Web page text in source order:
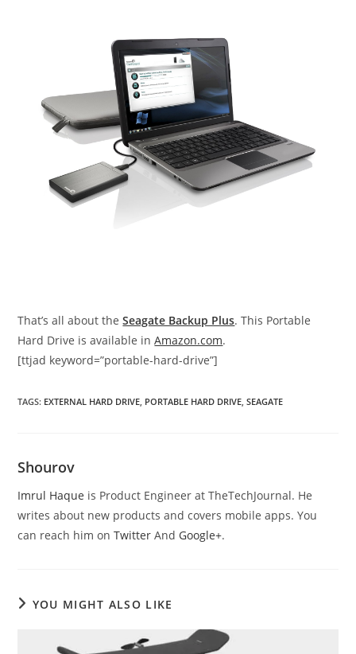
That’s all about theSeagate Backup Plus. This Portable
Hard Drive is available inAmazon.com.
[ttjad keyword=”portable-hard-drive”]
TAGS: EXTERNAL HARD DRIVE, PORTABLE HARD DRIVE, SEAGATE
Shourov
Imrul Haque is Product Engineer at TheTechJournal. He
writes about new products and covers mobile apps. You
can reach him onTwitter And Google+.
YOU MIGHT ALSO LIKE